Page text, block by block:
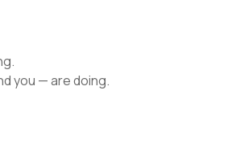
you — are doing.